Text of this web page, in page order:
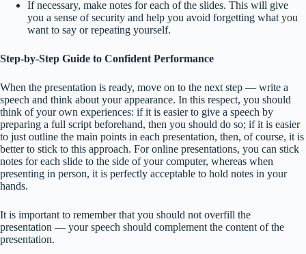
If necessary, make notes for each of the slides. This will give
you a sense of security and help you avoid forgetting what you
want to say or repeating yourself.
Step-by-Step Guide to Confident Performance
When the presentation is ready, move on to the next step — write a
speech and think about your appearance. In this respect, you should
think of your own experiences: if it is easier to give a speech by
preparing a full script beforehand, then you should do so; if it is easier
to just outline the main points in each presentation, then, of course, it is
better to stick to this approach. For online presentations, you can stick
notes for each slide to the side of your computer, whereas when
presenting in person, it is perfectly acceptable to hold notes in your
hands.
It is important to remember that you should not overfill the
presentation — your speech should complement the content of the
presentation.